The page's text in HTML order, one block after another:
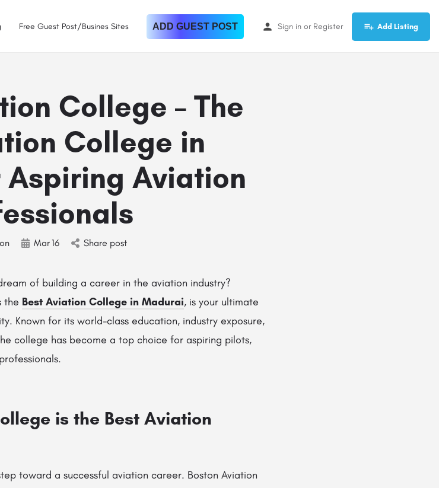
Free Guest Post/Busines Sites ADD GUEST POST Sign in or Register Add Listing
College – The
College in
Aviation
Mar16 Share post
of building a career in the aviation industry?
the Best Aviation College in Madurai, is your ultimate
Known for its world-class education, industry exposure,
college has become a top choice for aspiring pilots,
is the Best Aviation
toward a successful aviation career. Boston Aviation